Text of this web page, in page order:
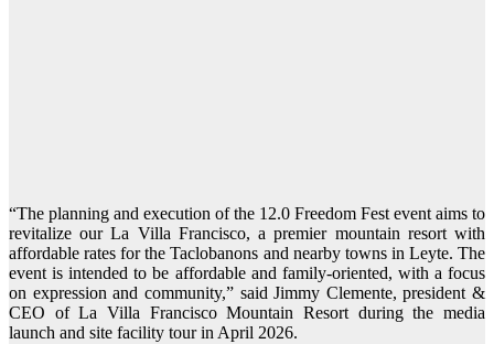
“The planning and execution of the 12.0 Freedom Fest event aims to
revitalize our La Villa Francisco, a premier mountain resort with
affordable rates for the Taclobanons and nearby towns in Leyte. The
event is intended to be affordable and family-oriented, with a focus
on expression and community,” said Jimmy Clemente, president &
CEO of La Villa Francisco Mountain Resort during the media
launch and site facility tour in April 2026.